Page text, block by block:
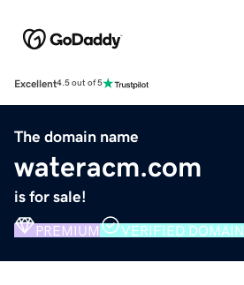
Excellent4.5 out of 5
The domain name
wateracm.com
is for sale!
PREMIUM VERIFIED DOMAIN